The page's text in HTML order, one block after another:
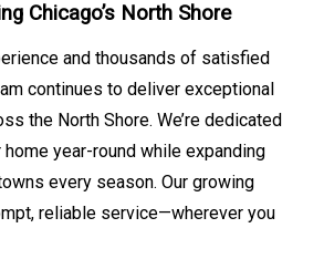
Chicago’s North Shore
and thousands of satisfied
continues to deliver exceptional
the North Shore. We’re dedicated
year-round while expanding
every season. Our growing
reliable service—wherever you